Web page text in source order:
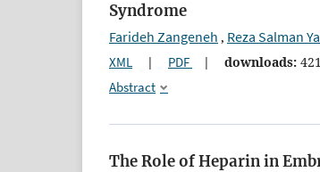
Syndrome
Farideh Zangeneh , Reza Salman
XML | PDF | downloads: 421
Abstract
The Role of Heparin in